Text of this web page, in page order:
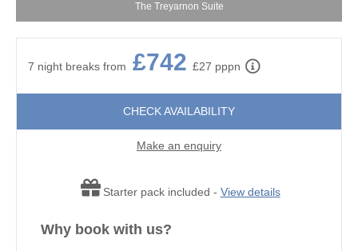
The Treyarnon Suite
7 night breaks from £742 £27 pppn
CHECK AVAILABILITY
Make an enquiry
Starter pack included - View details
Why book with us?